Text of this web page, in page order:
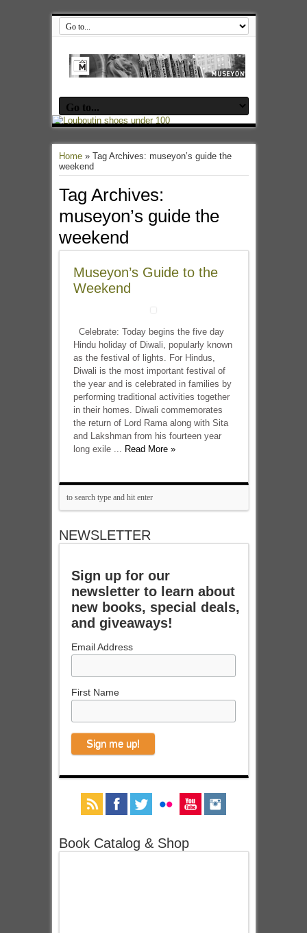
Home» Tag Archives: museyon’s guide the
weekend
Tag Archives:
museyon’s guide the
weekend
Museyon’s Guide to the
Weekend
Celebrate: Today begins the five day
Hindu holiday of Diwali, popularly known
as the festival of lights. For Hindus,
Diwali is the most important festival of
the year and is celebrated in families by
performing traditional activities together
in their homes. Diwali commemorates
the return of Lord Rama along with Sita
and Lakshman from his fourteen year
long exile ... Read More »
NEWSLETTER
Sign up for our
newsletter to learn about
new books, special deals,
and giveaways!
Email Address
First Name
Book Catalog & Shop